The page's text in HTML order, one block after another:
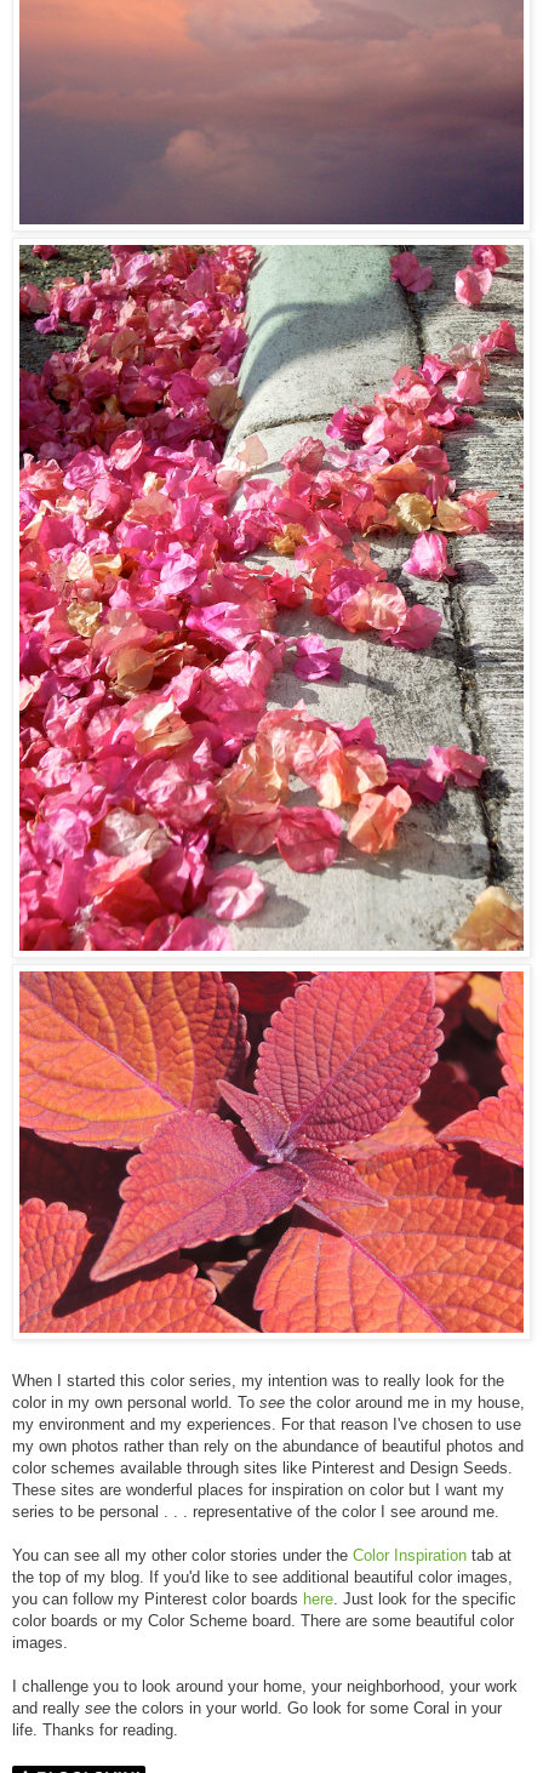
When I started this color series, my intention was to really look for the
color in my own personal world. To see the color around me in my house,
my environment and my experiences. For that reason I've chosen to use
my own photos rather than rely on the abundance of beautiful photos and
color schemes available through sites like Pinterest and Design Seeds.
These sites are wonderful places for inspiration on color but I want my
series to be personal . . . representative of the color I see around me.
You can see all my other color stories under the Color Inspiration tab at
the top of my blog. If you'd like to see additional beautiful color images,
you can follow my Pinterest color boards here . Just look for the specific
color boards or my Color Scheme board. There are some beautiful color
images.
I challenge you to look around your home, your neighborhood, your work
and really see the colors in your world. Go look for some Coral in your
life. Thanks for reading.